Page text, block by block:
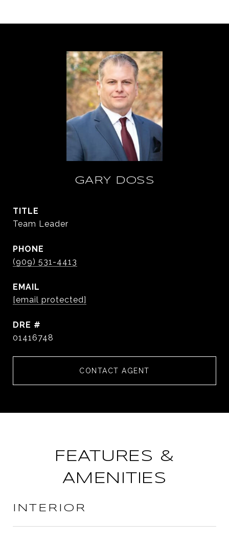
GARY DOSS
TITLE
Team Leader
PHONE
(909) 531-4413
EMAIL
[email protected]
DRE #
01416748
CONTACT AGENT
FEATURES &
AMENITIES
INTERIOR